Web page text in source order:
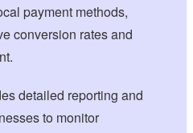
payment methods,
conversion rates and
detailed reporting and
to monitor